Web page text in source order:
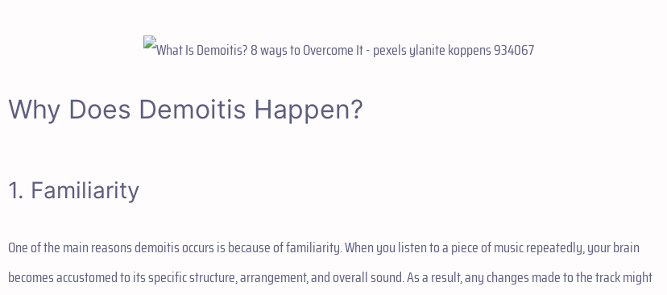
Why Does Demoitis Happen?
1. Familiarity
One of the main reasons demoitis occurs is because of familiarity. When you listen to a piece of music repeatedly, your brain
becomes accustomed to its specific structure, arrangement, and overall sound. As a result, any changes made to the track might